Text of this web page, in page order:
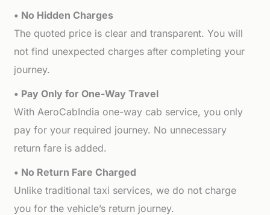
• No Hidden Charges
The quoted price is clear and transparent. You will
not find unexpected charges after completing your
journey.
• Pay Only for One-Way Travel
With AeroCabIndia one-way cab service, you only
pay for your required journey. No unnecessary
return fare is added.
• No Return Fare Charged
Unlike traditional taxi services, we do not charge
you for the vehicle’s return journey.